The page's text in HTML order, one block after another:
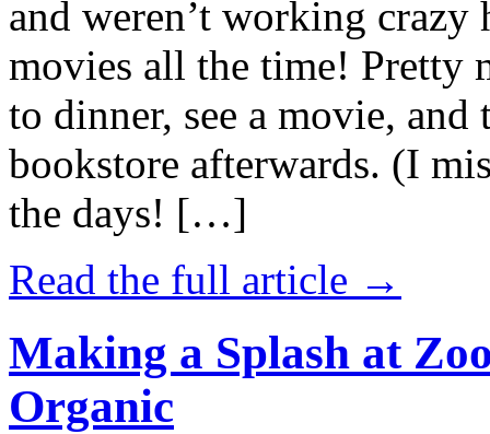
and weren’t working
movies all the time! Pretty
to dinner, see a movie,
bookstore afterwards. (I
the days! […]
Read the full article →
Making a Splash at
Organic